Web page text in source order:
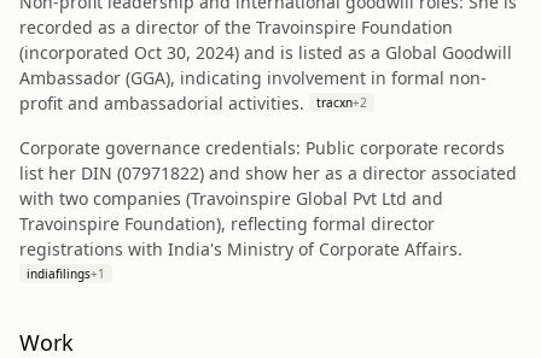
recorded as a director of the Travoinspire Foundation
(incorporated Oct 30, 2024) and is listed as a Global Goodwill
Ambassador (GGA), indicating involvement in formal non-
profit and ambassadorial activities.
tracxn+2
Corporate governance credentials: Public corporate records
list her DIN (07971822) and show her as a director associated
with two companies (Travoinspire Global Pvt Ltd and
Travoinspire Foundation), reflecting formal director
registrations with India's Ministry of Corporate Affairs.
indiafilings+1
Work